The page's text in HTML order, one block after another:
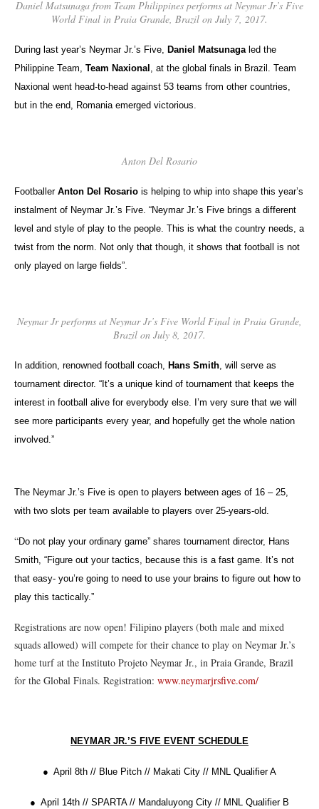
Daniel Matsunaga from Team Philippines performs at Neymar Jr’s Five
World Final in Praia Grande, Brazil on July 7, 2017.
During last year’s Neymar Jr.’s Five, Daniel Matsunagaled the
Philippine Team, Team Naxional , at the global finals in Brazil. Team
Naxional went head-to-head against 53 teams from other countries,
but in the end, Romania emerged victorious.
Anton Del Rosario
Footballer Anton Del Rosario is helping to whip into shape this year’s
instalment of Neymar Jr.’s Five. “Neymar Jr.’s Five brings a different
level and style of play to the people. This is what the country needs, a
twist from the norm. Not only that though, it shows that football is not
only played on large fields”.
Neymar Jr performs at Neymar Jr’s Five World Final in Praia Grande,
Brazil on July 8, 2017.
In addition, renowned football coach, Hans Smith, will serve as
tournament director. “It’s a unique kind of tournament that keeps the
interest in football alive for everybody else. I’m very sure that we will
see more participants every year, and hopefully get the whole nation
involved.”
The Neymar Jr.’s Five is open to players between ages of 16 – 25,
with two slots per team available to players over 25-years-old.
“Do not play your ordinary game” shares tournament director, Hans
Smith, “Figure out your tactics, because this is a fast game. It’s not
that easy- you’re going to need to use your brains to figure out how to
play this tactically.”
Registrations are now open! Filipino players (both male and mixed
squads allowed) will compete for their chance to play on Neymar Jr.’s
home turf at the Instituto Projeto Neymar Jr., in Praia Grande, Brazil
for the Global Finals. Registration: www.neymarjrsfive.com/
NEYMAR JR.’S FIVE EVENT SCHEDULE
● April 8th // Blue Pitch // Makati City // MNL Qualifier A
● April 14th // SPARTA // Mandaluyong City // MNL Qualifier B